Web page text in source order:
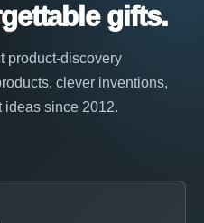
gifts.
product-discovery
clever inventions,
ideas since 2012.